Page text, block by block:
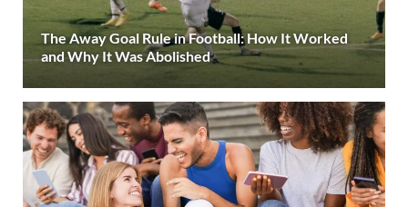
The Away Goal Rule in Football: How It Worked
and Why It Was Abolished